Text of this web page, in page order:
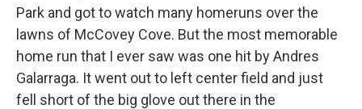
Park and got to watch many homeruns over the
lawns of McCovey Cove. But the most memorable
home run that I ever saw was one hit by Andres
Galarraga. It went out to left center field and just
fell short of the big glove out there in the